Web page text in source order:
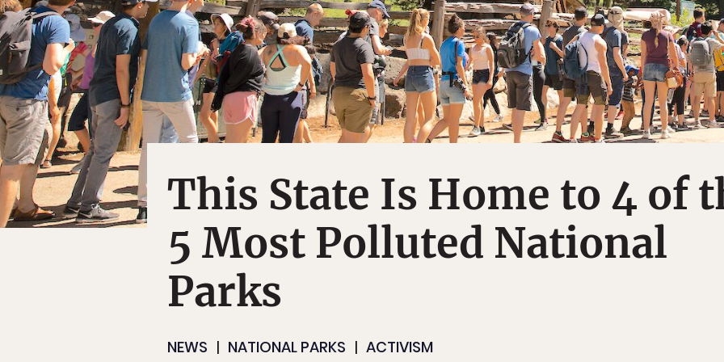
This State Is Home to 4 of
5 Most Polluted National
Parks
NEWS NATIONAL PARKS ACTIVISM